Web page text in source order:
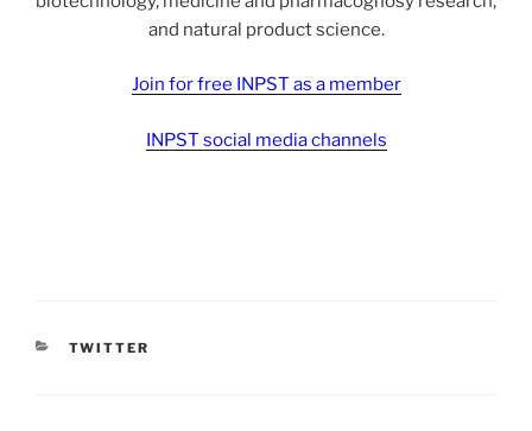
and natural product science.
Join for free INPST as a member
INPST social media channels
CATEGORIES
TWITTER